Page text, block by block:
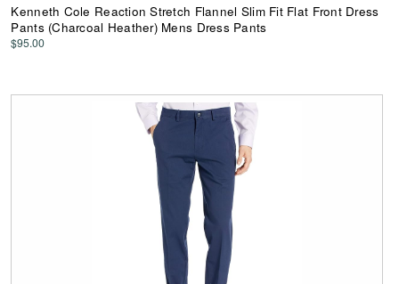
Kenneth Cole Reaction Stretch Flannel Slim Fit Flat Front Dress
Pants (Charcoal Heather) Mens Dress Pants
$95.00